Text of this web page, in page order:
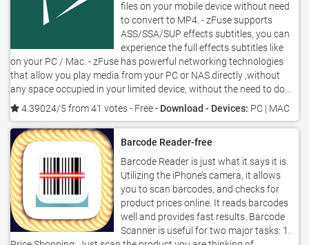
files on your mobile device without need
to convert to MP4. - zFuse supports
ASS/SSA/SUP effects subtitles, you can
experience the full effects subtitles like
on your PC / Mac. - zFuse has powerful networking technologies
that allow you play media from your PC or NAS directly ,without
any space occupied in your limited device, without the need to do...
4.39024/5 from 41 votes- Free - Download - Devices: PC | MAC
Barcode Reader-free
Barcode Reader is just what it says it is.
Utilizing the iPhone’s camera, it allows
you to scan barcodes, and checks for
product prices online. It reads barcodes
well and provides fast results. Barcode
Scanner is useful for two major tasks: 1.